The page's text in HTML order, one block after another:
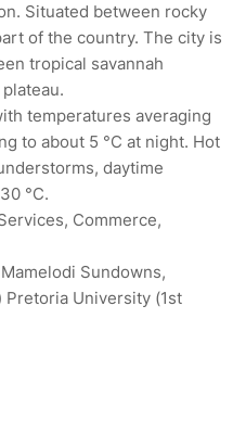
Situated between rocky
of the country. The city is
tropical savannah
temperatures averaging
to about 5 °C at night. Hot
daytime
°C.
Commerce,
Sundowns,
University (1st